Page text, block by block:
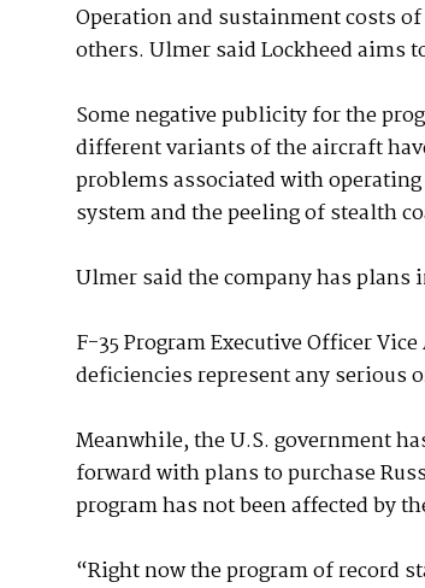
Operation and sustainment costs
others. Ulmer said Lockheed aims
Some negative publicity for the
different variants of the aircraft
problems associated with
system and the peeling of stealth
Ulmer said the company has plans
F-35 Program Executive Officer
deficiencies represent any serious
Meanwhile, the U.S. government
forward with plans to purchase
program has not been affected by
“Right now the program of record